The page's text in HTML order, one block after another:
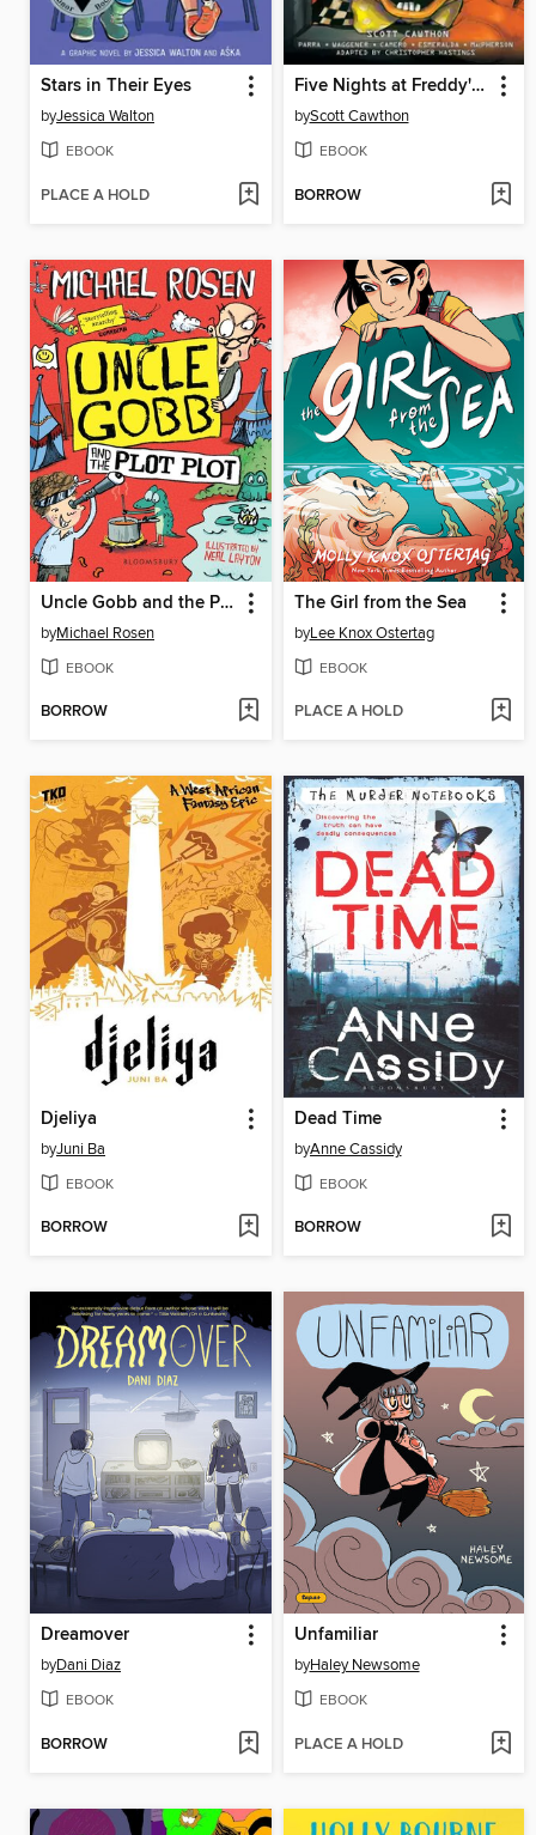
Stars in Their Eyes
byJessica Walton
EBOOK
PLACE A HOLD
Five Nights at Freddy's: Fazbear Frights Graphic Novel Collection, Volume 3
byScott Cawthon
EBOOK
BORROW
Uncle Gobb and the Plot Plot
byMichael Rosen
EBOOK
BORROW
The Girl from the Sea
byLee Knox Ostertag
EBOOK
PLACE A HOLD
Djeliya
byJuni Ba
EBOOK
BORROW
Dead Time
byAnne Cassidy
EBOOK
BORROW
Dreamover
byDani Diaz
EBOOK
BORROW
Unfamiliar
byHaley Newsome
EBOOK
PLACE A HOLD